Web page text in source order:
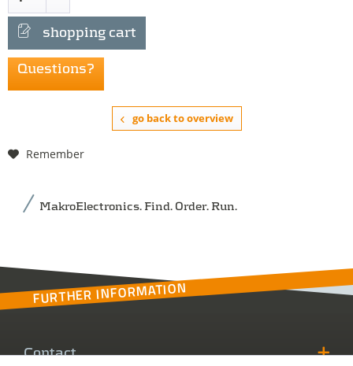
shopping cart
Questions?
go back to overview
Remember
MakroElectronics. Find. Order. Run.
FURTHER INFORMATION
Contact